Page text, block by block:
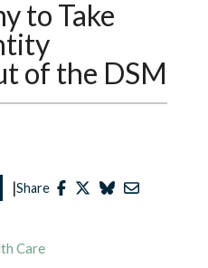
to Take
of the DSM
|Share
Care
Strategic Plan
Team
Hastings
Webinars
Special Reports
Hastings Bioethics